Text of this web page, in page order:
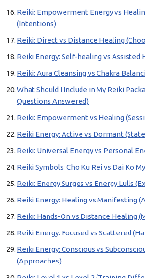
Reiki: Empowerment Energy vs
(Intentions)
Reiki: Direct vs Distance Healing
Reiki Energy: Self-healing vs Assisted
Reiki: Aura Cleansing vs Chakra
What Should I Include in My Reiki
Questions Answered)
Reiki: Empowerment vs Healing
Reiki Energy: Active vs Dormant
Reiki: Universal Energy vs Personal
Reiki Symbols: Cho Ku Rei vs Dai Ko
Reiki: Energy Surges vs Energy Lulls
Reiki Energy: Healing vs Manifesting
Reiki: Hands-On vs Distance Healing
Reiki Energy: Focused vs Scattered
Reiki Energy: Conscious vs
(Approaches)